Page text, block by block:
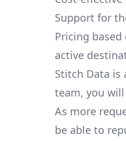
Support for
Pricing
active
Stitch Data is
team, you
As more
be able to